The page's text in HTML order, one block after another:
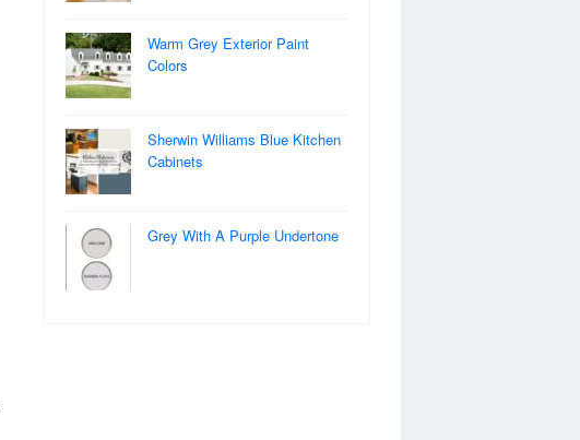
Warm Grey Exterior Paint
Colors
Sherwin Williams Blue Kitchen
Cabinets
Grey With A Purple Undertone